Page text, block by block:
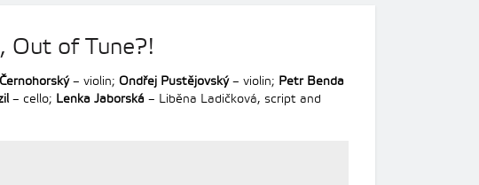
Out of Tune?!
– violin; Ondřej Pustějovský– violin; Petr Benda
– cello; Lenka Jaborská – Liběna Ladičková, script and